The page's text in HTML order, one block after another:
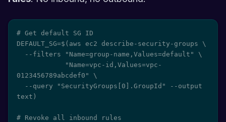
# Get default SG ID
DEFAULT_SG=$(aws ec2 describe-security-groups \
0123456789abcdef0" \
text)
# Revoke all inbound rules